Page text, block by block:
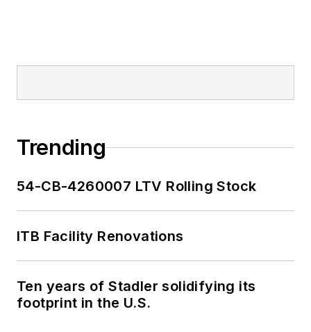
editorial excellence
work, as well as for
member of the
American Public
Transportation
Communications
Committee and
Trending
54-CB-4260007 LTV Rolling Stock
ITB Facility Renovations
Ten years of Stadler solidifying its
footprint in the U.S.